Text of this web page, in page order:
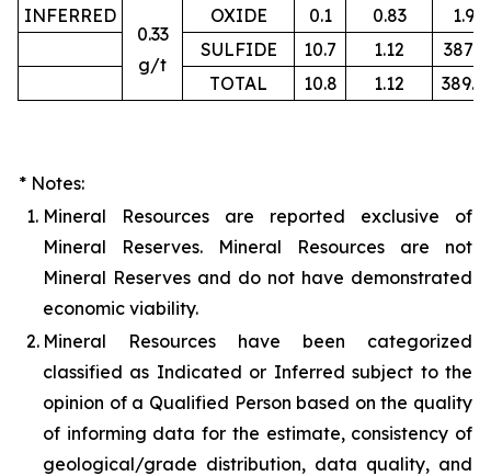
INFERRED
0.33
g/t
OXIDE 0.1 0.83
1.9
SULFIDE
10.7 1.12
387.3
TOTAL
10.8 1.12 389.4
* Notes:
1. Mineral Resources are reported exclusive of
Mineral Reserves. Mineral Resources are not
Mineral Reserves and do not have demonstrated
economic viability.
2. Mineral Resources have been categorized
classified as Indicated or Inferred subject to the
opinion of a Qualified Person based on the quality
of informing data for the estimate, consistency of
geological/grade distribution, data quality, and